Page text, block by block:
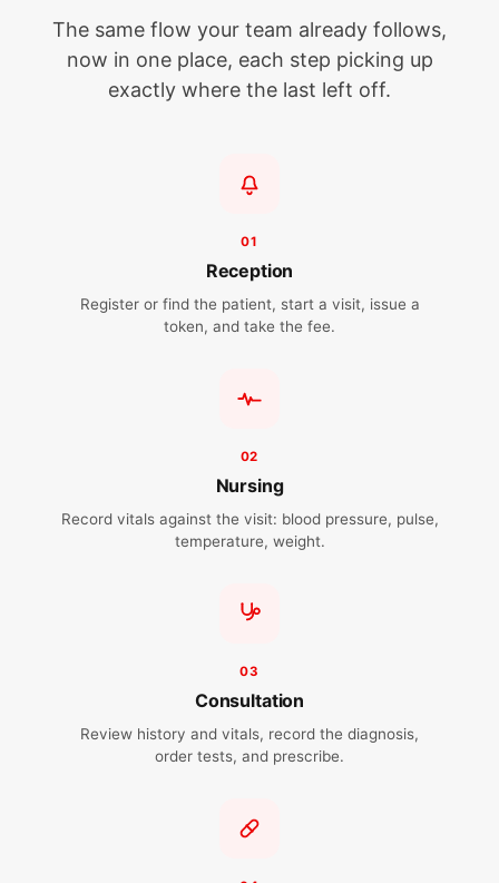
The same flow your team already follows,
now in one place, each step picking up
exactly where the last left off.
01
Reception
Register or find the patient, start a visit, issue a
token, and take the fee.
02
Nursing
Record vitals against the visit: blood pressure, pulse,
temperature, weight.
03
Consultation
Review history and vitals, record the diagnosis,
order tests, and prescribe.